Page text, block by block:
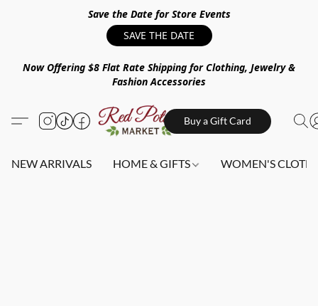
Save the Date for Store Events
SAVE THE DATE
Now Offering $8 Flat Rate Shipping for Clothing, Jewelry &
Fashion Accessories
Buy a Gift Card
NEW ARRIVALS HOME & GIFTS WOMEN'S